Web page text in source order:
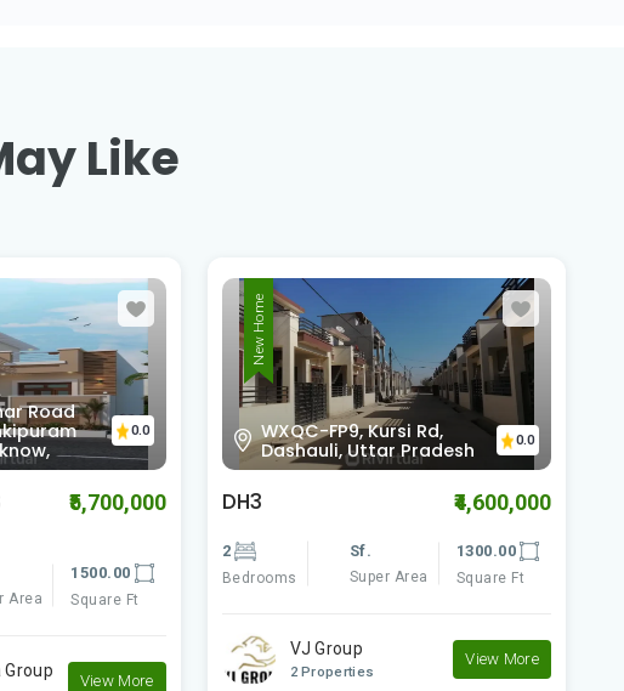
Like
Rd,
Pradesh
0.0
₹4,600,000
Area Square Ft
View More
New Home
Scorpio Club, Kursi Road
Gudamba, Road, Lucknow,
0.0
Woodland Paradise ₹6,800,000
2
Bedrooms
Sf.
Super Area
1250.00
Square Ft
Rudraksh Developer..
1 Properties